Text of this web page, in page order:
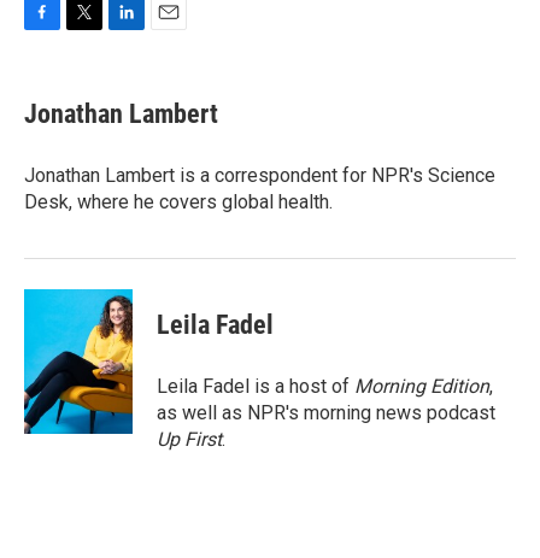
e
b
o
k
t
t
r
k
e
I
n
i
l
Jonathan Lambert
Jonathan Lambert is a correspondent for NPR's Science
Desk, where he covers global health.
Leila Fadel
Leila Fadel is a host of Morning Edition,
as well as NPR's morning news podcast
Up First.